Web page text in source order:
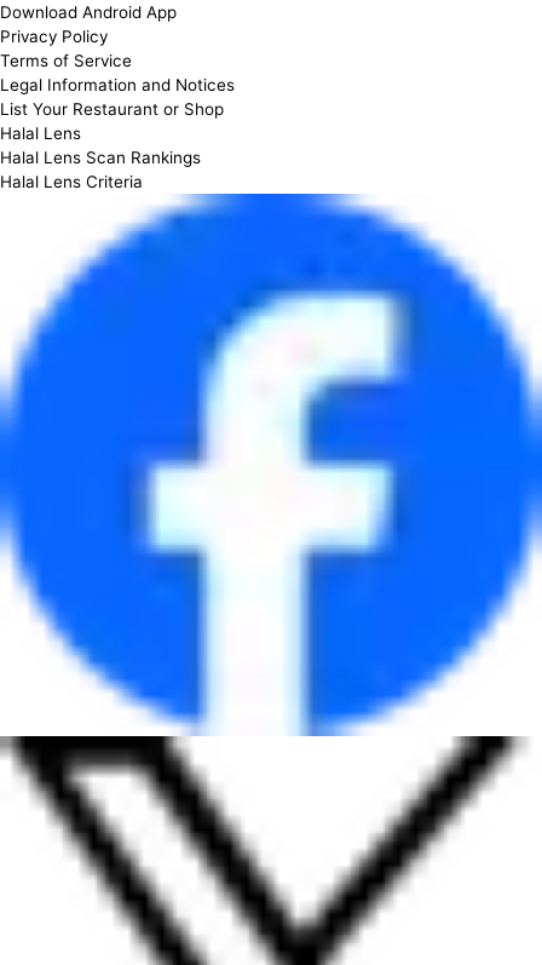
Download Android App
Privacy Policy
Terms of Service
Legal Information and Notices
List Your Restaurant or Shop
Halal Lens
Halal Lens Scan Rankings
Halal Lens Criteria